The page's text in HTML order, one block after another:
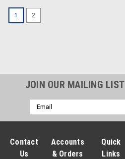
1 2
JOIN OUR MAILING LIST
Email
Address
Contact
Us
Accounts
& Orders
Quick
Links